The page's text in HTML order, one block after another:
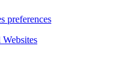
preferences